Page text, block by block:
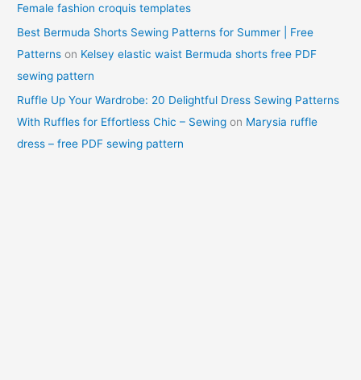
Female fashion croquis templates
Best Bermuda Shorts Sewing Patterns for Summer | Free
Patterns on Kelsey elastic waist Bermuda shorts free PDF
sewing pattern
Ruffle Up Your Wardrobe: 20 Delightful Dress Sewing Patterns
With Ruffles for Effortless Chic – Sewing on Marysia ruffle
dress – free PDF sewing pattern